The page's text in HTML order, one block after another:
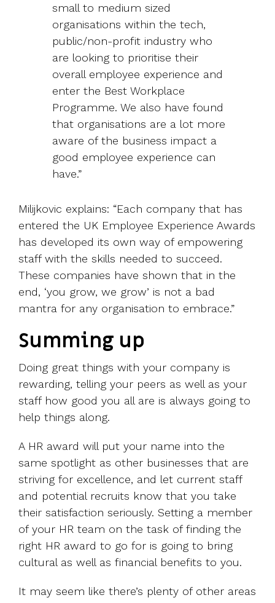
small to medium sized
organisations within the tech,
public/non-profit industry who
are looking to prioritise their
overall employee experience and
enter the Best Workplace
Programme. We also have found
that organisations are a lot more
aware of the business impact a
good employee experience can
have.”
Milijkovic explains: “Each company that has
entered the UK Employee Experience Awards
has developed its own way of empowering
staff with the skills needed to succeed.
These companies have shown that in the
end, ‘you grow, we grow’ is not a bad
mantra for any organisation to embrace.”
Summing up
Doing great things with your company is
rewarding, telling your peers as well as your
staff how good you all are is always going to
help things along.
A HR award will put your name into the
same spotlight as other businesses that are
striving for excellence, and let current staff
and potential recruits know that you take
their satisfaction seriously. Setting a member
of your HR team on the task of finding the
right HR award to go for is going to bring
cultural as well as financial benefits to you.
It may seem like there’s plenty of other areas